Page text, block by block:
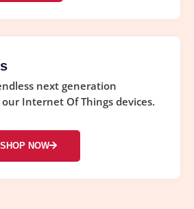
next generation
Internet Of Things devices.
SHOP NOW